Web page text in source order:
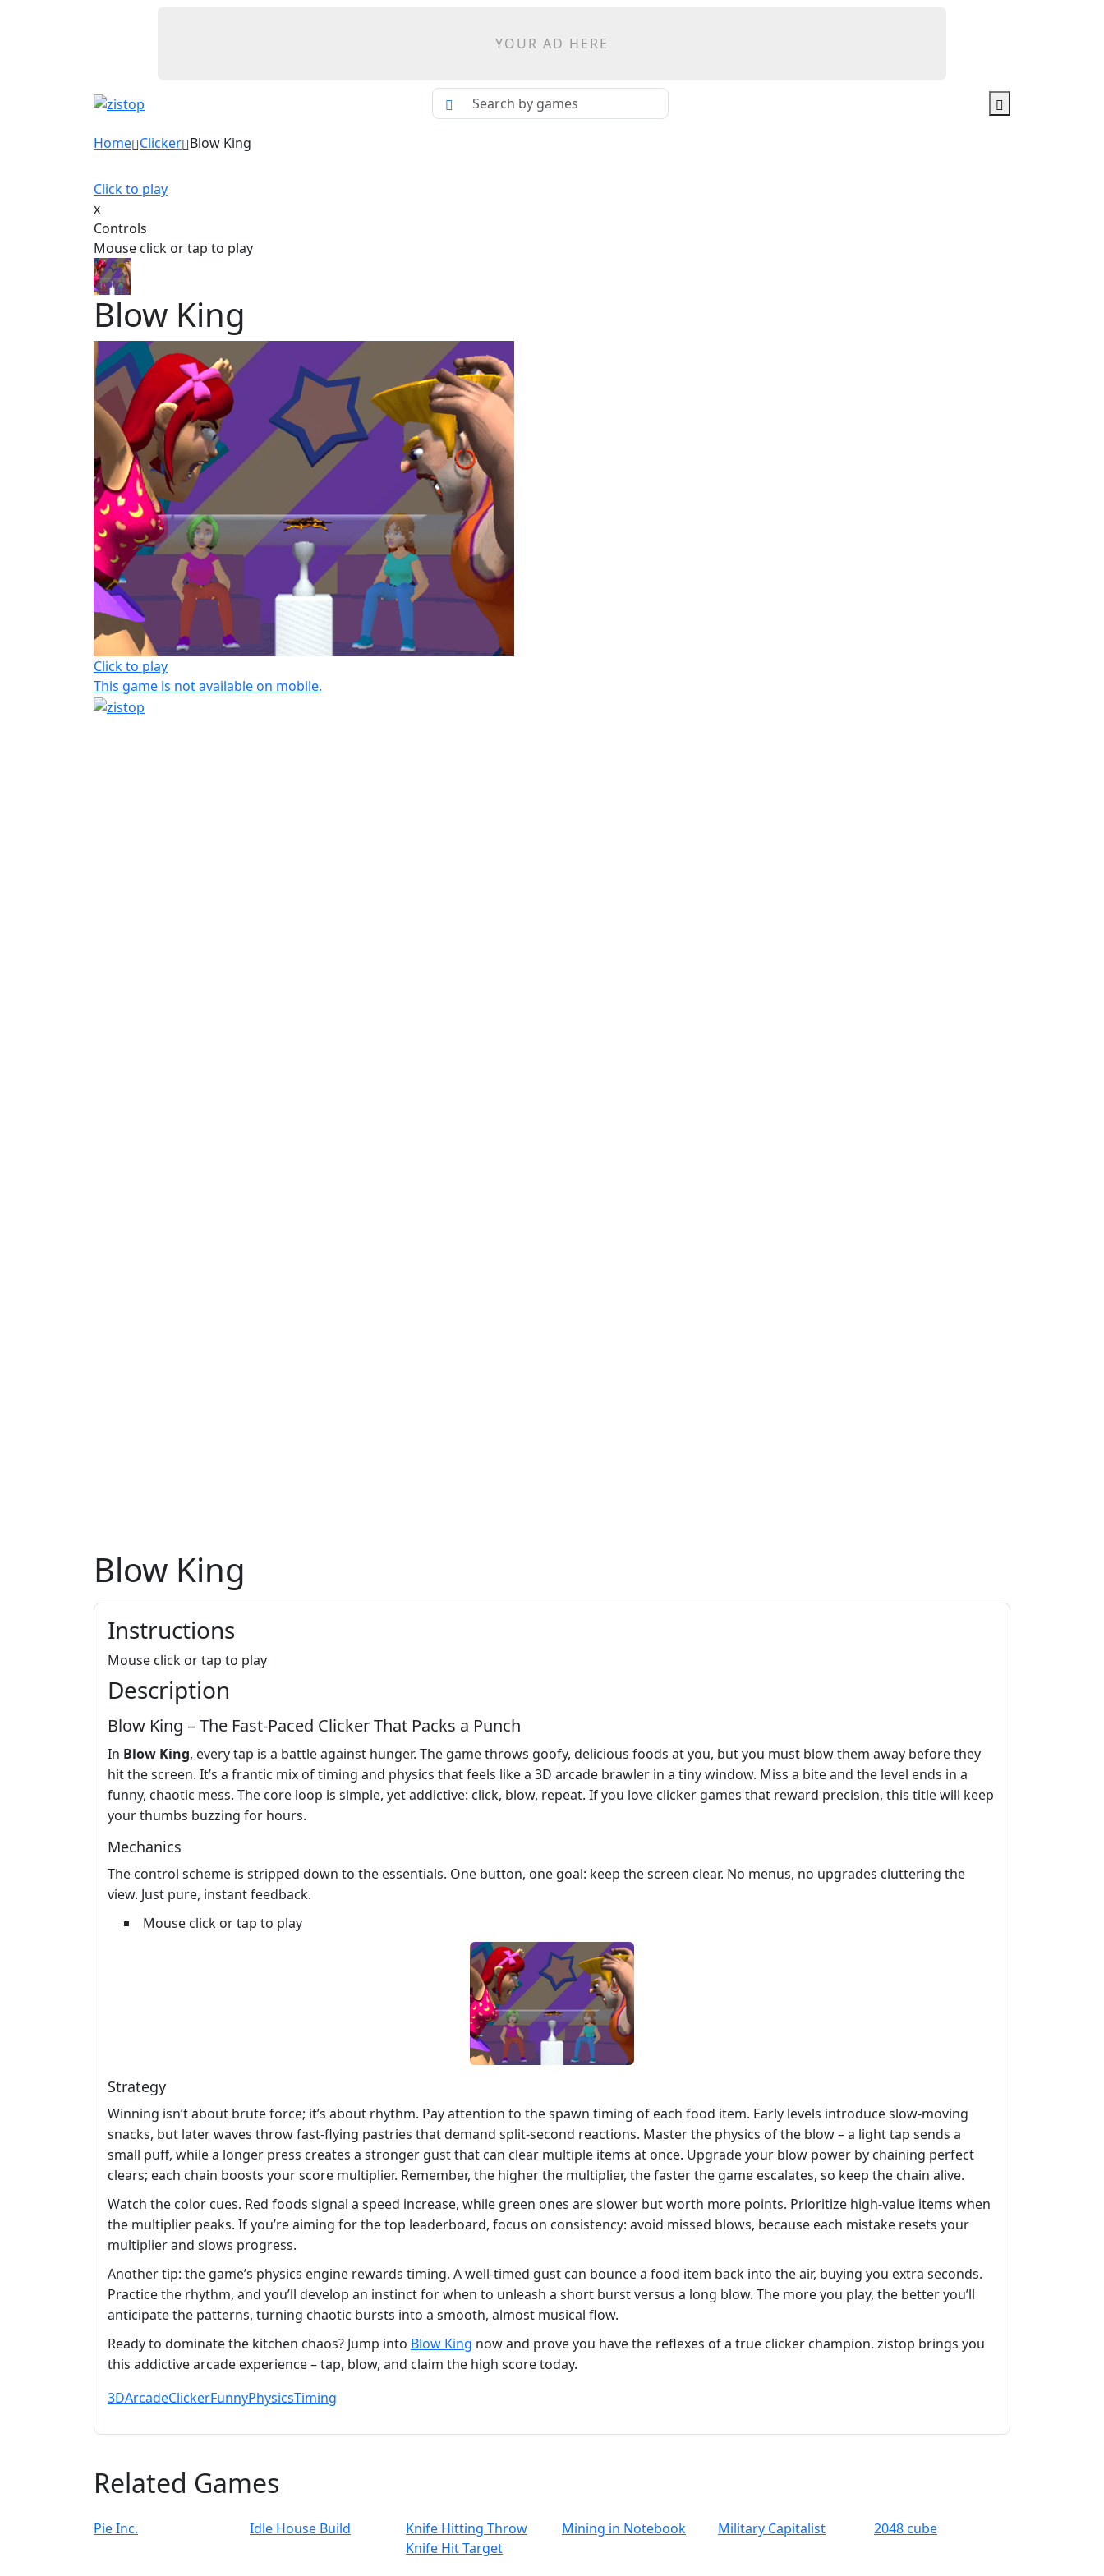
YOUR AD HERE
Home Clicker Blow King
Click to play
x
Controls
Mouse click or tap to play
Blow King
Click to play
This game is not available on mobile.
Blow King
Instructions
Mouse click or tap to play
Description
Blow King – The Fast‑Paced Clicker That Packs a Punch
In Blow King, every tap is a battle against hunger. The game throws goofy, delicious foods at you, but you must blow them away before they
hit the screen. It’s a frantic mix of timing and physics that feels like a 3D arcade brawler in a tiny window. Miss a bite and the level ends in a
funny, chaotic mess. The core loop is simple, yet addictive: click, blow, repeat. If you love clicker games that reward precision, this title will keep
your thumbs buzzing for hours.
Mechanics
The control scheme is stripped down to the essentials. One button, one goal: keep the screen clear. No menus, no upgrades cluttering the
view. Just pure, instant feedback.
Mouse click or tap to play
Strategy
Winning isn’t about brute force; it’s about rhythm. Pay attention to the spawn timing of each food item. Early levels introduce slow‑moving
snacks, but later waves throw fast‑flying pastries that demand split‑second reactions. Master the physics of the blow – a light tap sends a
small puff, while a longer press creates a stronger gust that can clear multiple items at once. Upgrade your blow power by chaining perfect
clears; each chain boosts your score multiplier. Remember, the higher the multiplier, the faster the game escalates, so keep the chain alive.
Watch the color cues. Red foods signal a speed increase, while green ones are slower but worth more points. Prioritize high‑value items when
the multiplier peaks. If you’re aiming for the top leaderboard, focus on consistency: avoid missed blows, because each mistake resets your
multiplier and slows progress.
Another tip: the game’s physics engine rewards timing. A well‑timed gust can bounce a food item back into the air, buying you extra seconds.
Practice the rhythm, and you’ll develop an instinct for when to unleash a short burst versus a long blow. The more you play, the better you’ll
anticipate the patterns, turning chaotic bursts into a smooth, almost musical flow.
Ready to dominate the kitchen chaos? Jump into Blow King now and prove you have the reflexes of a true clicker champion. zistop brings you
this addictive arcade experience – tap, blow, and claim the high score today.
3DArcadeClickerFunnyPhysicsTiming
Related Games
Pie Inc. Idle House Build
Knife Hitting Throw
Knife Hit Target
Mining in Notebook Military Capitalist 2048 cube